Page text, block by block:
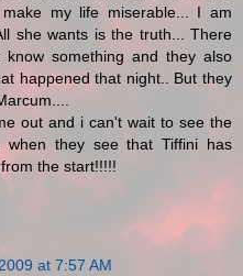
my life miserable... I am
she wants is the truth... There
something and they also
happened that night.. But they
out and i can't wait to see the
when they see that Tiffini has
the start!!!!!
at 7:57 AM